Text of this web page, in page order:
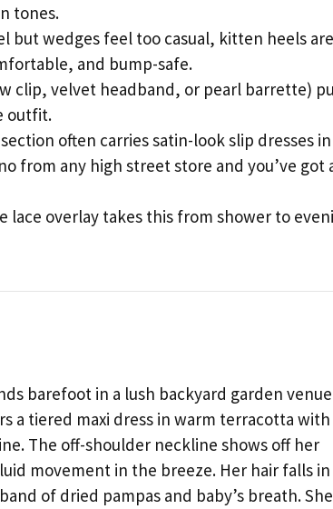
tones.
but wedges feel too casual, kitten heels are
and bump-safe.
clip, velvet headband, or pearl barrette)
outfit.
often carries satin-look slip dresses in
from any high street store and you’ve got
lace overlay takes this from shower to
barefoot in a lush backyard garden venue
a tiered maxi dress in warm terracotta with
The off-shoulder neckline shows off her
movement in the breeze. Her hair falls in
of dried pampas and baby’s breath. She